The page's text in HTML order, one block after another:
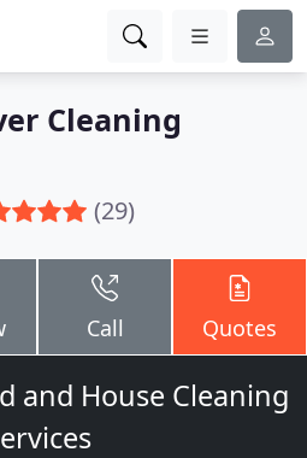
Cleaning
(29)
Call Quotes
and House Cleaning